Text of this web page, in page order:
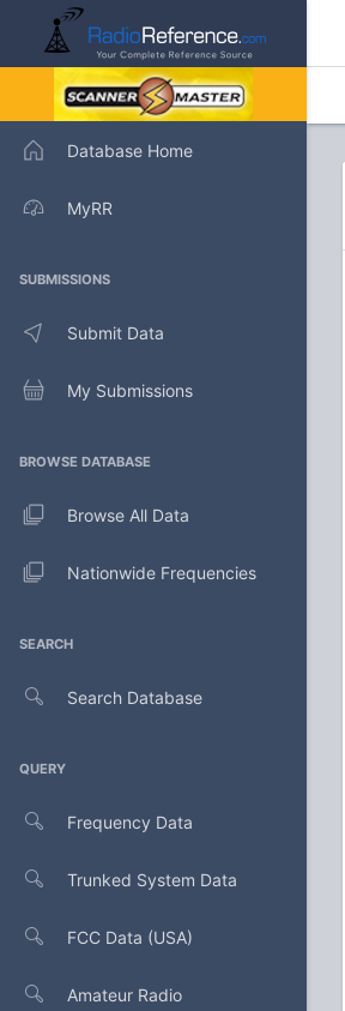
Database Home
MyRR
SUBMISSIONS
Submit Data
My Submissions
BROWSE DATABASE
Browse All Data
Nationwide Frequencies
SEARCH
Search Database
QUERY
Frequency Data
Trunked System Data
FCC Data (USA)
Amateur Radio